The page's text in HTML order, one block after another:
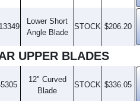
Lower Short
Angle Blade
STOCK $206.20
UPPER BLADES
12" Curved
Blade
STOCK $336.05